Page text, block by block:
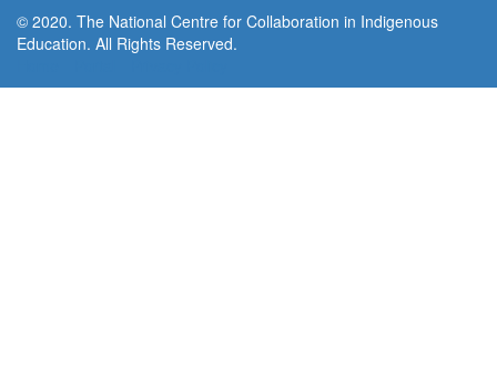
© 2020. The National Centre for Collaboration in Indigenous
Education. All Rights Reserved.